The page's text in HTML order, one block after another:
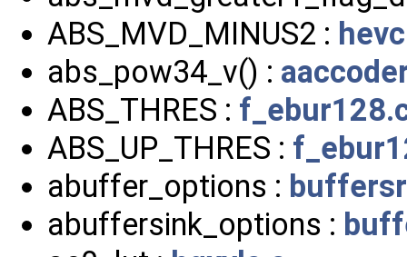
ABS_MVD_MINUS2 :
abs_pow34_v() :
ABS_THRES :
ABS_UP_THRES :
abuffer_options :
abuffersink_options :